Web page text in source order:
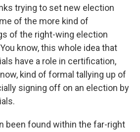
trying to set new election
of the more kind of
of the right-wing election
know, this whole idea that
have a role in certification,
kind of formal tallying up of
signing off on an election by
been found within the far-right